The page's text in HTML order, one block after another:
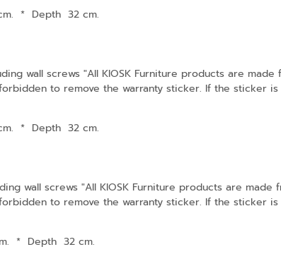
* Depth 32 cm.
wall screws "All KIOSK Furniture products are
to remove the warranty sticker. If the sticker
* Depth 32 cm.
wall screws "All KIOSK Furniture products are
to remove the warranty sticker. If the sticker
* Depth 32 cm.